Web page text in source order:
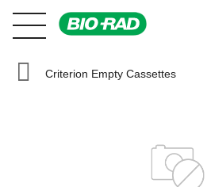
Criterion Empty Cassettes